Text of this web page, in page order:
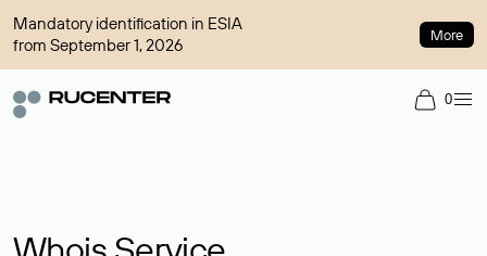
Mandatory identification in ESIA
from September 1, 2026
More
0